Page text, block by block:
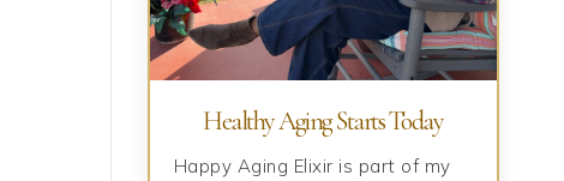
Healthy Aging Starts Today
Happy Aging Elixir is part of my